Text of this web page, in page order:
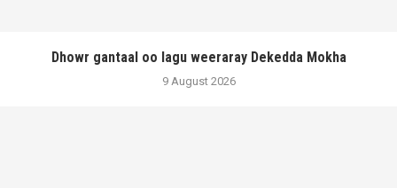
Dhowr gantaal oo lagu weeraray Dekedda Mokha
9 August 2026